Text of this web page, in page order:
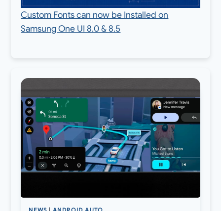
Custom Fonts can now be Installed on
Samsung One UI 8.0 & 8.5